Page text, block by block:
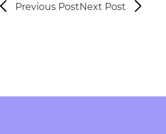
Previous PostNext Post